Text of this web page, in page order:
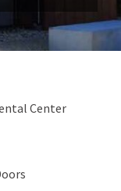
Center